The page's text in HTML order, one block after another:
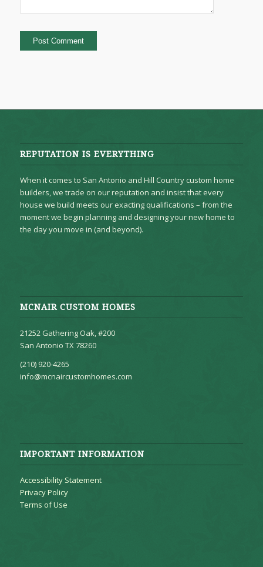
REPUTATION IS EVERYTHING
When it comes to San Antonio and Hill Country custom home
builders, we trade on our reputation and insist that every
house we build meets our exacting qualifications – from the
moment we begin planning and designing your new home to
the day you move in (and beyond).
MCNAIR CUSTOM HOMES
21252 Gathering Oak, #200
San Antonio TX 78260
(210) 920-4265
info@mcnaircustomhomes.com
IMPORTANT INFORMATION
Accessibility Statement
Privacy Policy
Terms of Use